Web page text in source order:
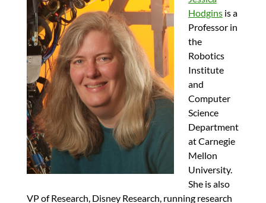
Hodginsis a
Professor in
the
Robotics
Institute
and
Computer
Science
Department
at Carnegie
Mellon
University.
She is also
VP of Research, Disney Research, running research